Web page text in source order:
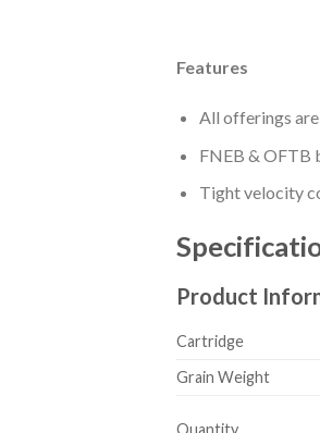
Features
All offerings
FNEB & OFTB
Tight velocity
Product
Cartridge
Grain Weight
Quantity